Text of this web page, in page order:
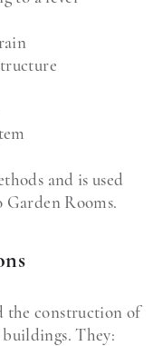
and is used
Rooms.
the construction of
They: